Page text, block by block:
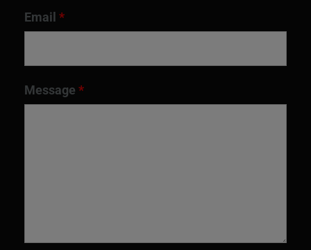
Email *
Message *